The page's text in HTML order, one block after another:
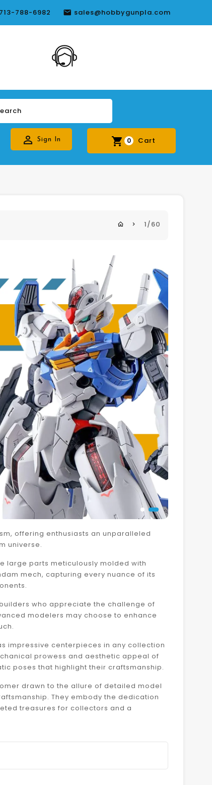
713-788-6982 sales@hobbygunpla.com
Support
Sign In Cart
0
1/60
offering enthusiasts an unparalleled
universe.
large parts meticulously molded with
mech, capturing every nuance of its
who appreciate the challenge of
modelers may choose to enhance
impressive centerpieces in any collection
prowess and aesthetic appeal of
poses that highlight their craftsmanship.
drawn to the allure of detailed model
They embody the dedication
treasures for collectors and a